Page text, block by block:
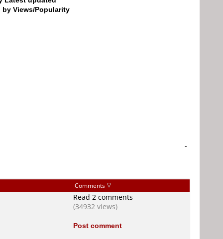
by Views/Popularity
-
Comments
Read 2 comments
(34932 views)
Post comment